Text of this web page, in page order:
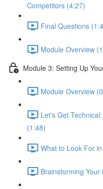
Competitors (4:27)
Final Questions
Module Overview
Module 3: Setting Up
Module Overview
Let's Get
(1:48)
What to Look For
Brainstorming